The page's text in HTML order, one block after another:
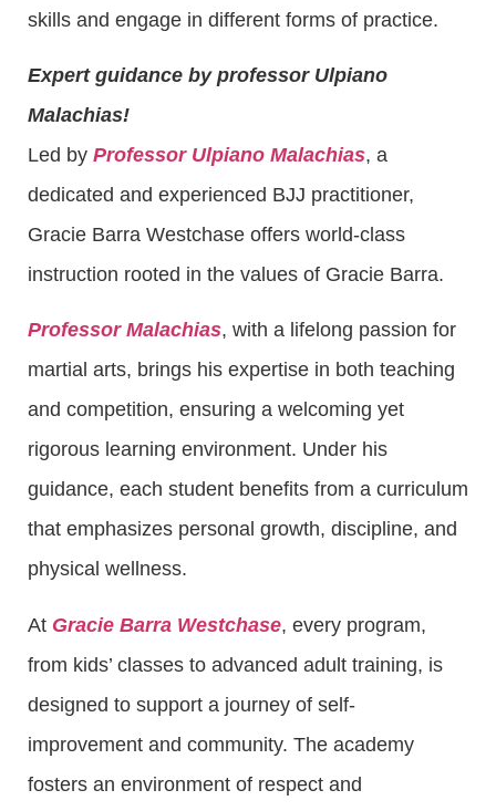
skills and engage in different forms of practice.
Expert guidance by professor Ulpiano
Malachias!
Led by Professor Ulpiano Malachias, a
dedicated and experienced BJJ practitioner,
Gracie Barra Westchase offers world-class
instruction rooted in the values of Gracie Barra.
Professor Malachias, with a lifelong passion for
martial arts, brings his expertise in both teaching
and competition, ensuring a welcoming yet
rigorous learning environment. Under his
guidance, each student benefits from a curriculum
that emphasizes personal growth, discipline, and
physical wellness.
At Gracie Barra Westchase, every program,
from kids’ classes to advanced adult training, is
designed to support a journey of self-
improvement and community. The academy
fosters an environment of respect and